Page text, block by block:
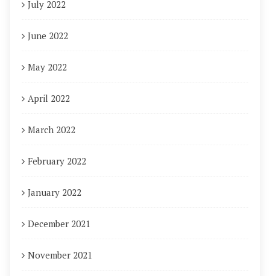
July 2022
June 2022
May 2022
April 2022
March 2022
February 2022
January 2022
December 2021
November 2021